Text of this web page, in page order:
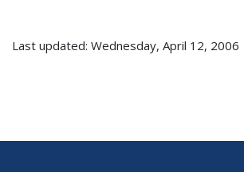
Last updated: Wednesday, April 12, 2006